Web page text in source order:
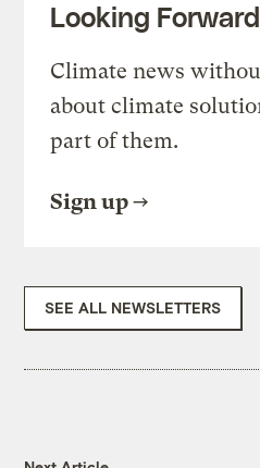
Looking Forward
Climate news
about climate
part of them.
Sign up
SEE ALL NEWSLETTERS